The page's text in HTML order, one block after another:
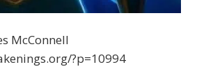
McConnell
?p=10994